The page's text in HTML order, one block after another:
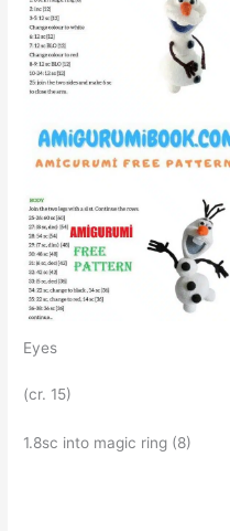
Eyes
(cr. 15)
1.8sc into magic ring (8)